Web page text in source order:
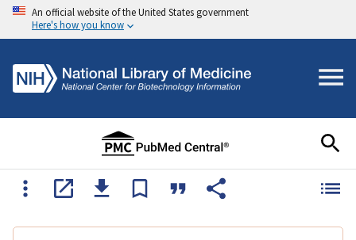
An official website of the United States government
Here's how you know